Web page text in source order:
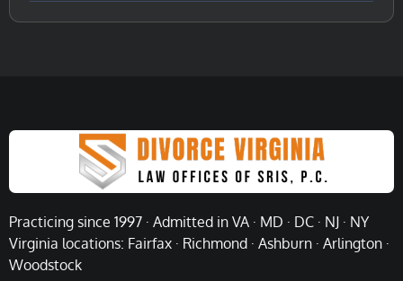
Practicing since 1997 · Admitted in VA · MD · DC · NJ · NY
Virginia locations: Fairfax · Richmond · Ashburn · Arlington ·
Woodstock